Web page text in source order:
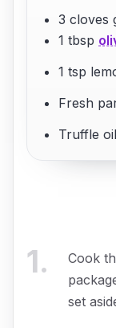
3 cloves
1 tbsp
1 tsp
Fresh
Truffle
1.
Cook
set